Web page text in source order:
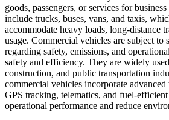
goods, passengers, or services for
include trucks, buses, vans, and taxis,
accommodate heavy loads, long-distance
usage. Commercial vehicles are subject to
regarding safety, emissions, and
safety and efficiency. They are widely
construction, and public transportation
commercial vehicles incorporate advanced
GPS tracking, telematics, and fuel-efficient
operational performance and reduce